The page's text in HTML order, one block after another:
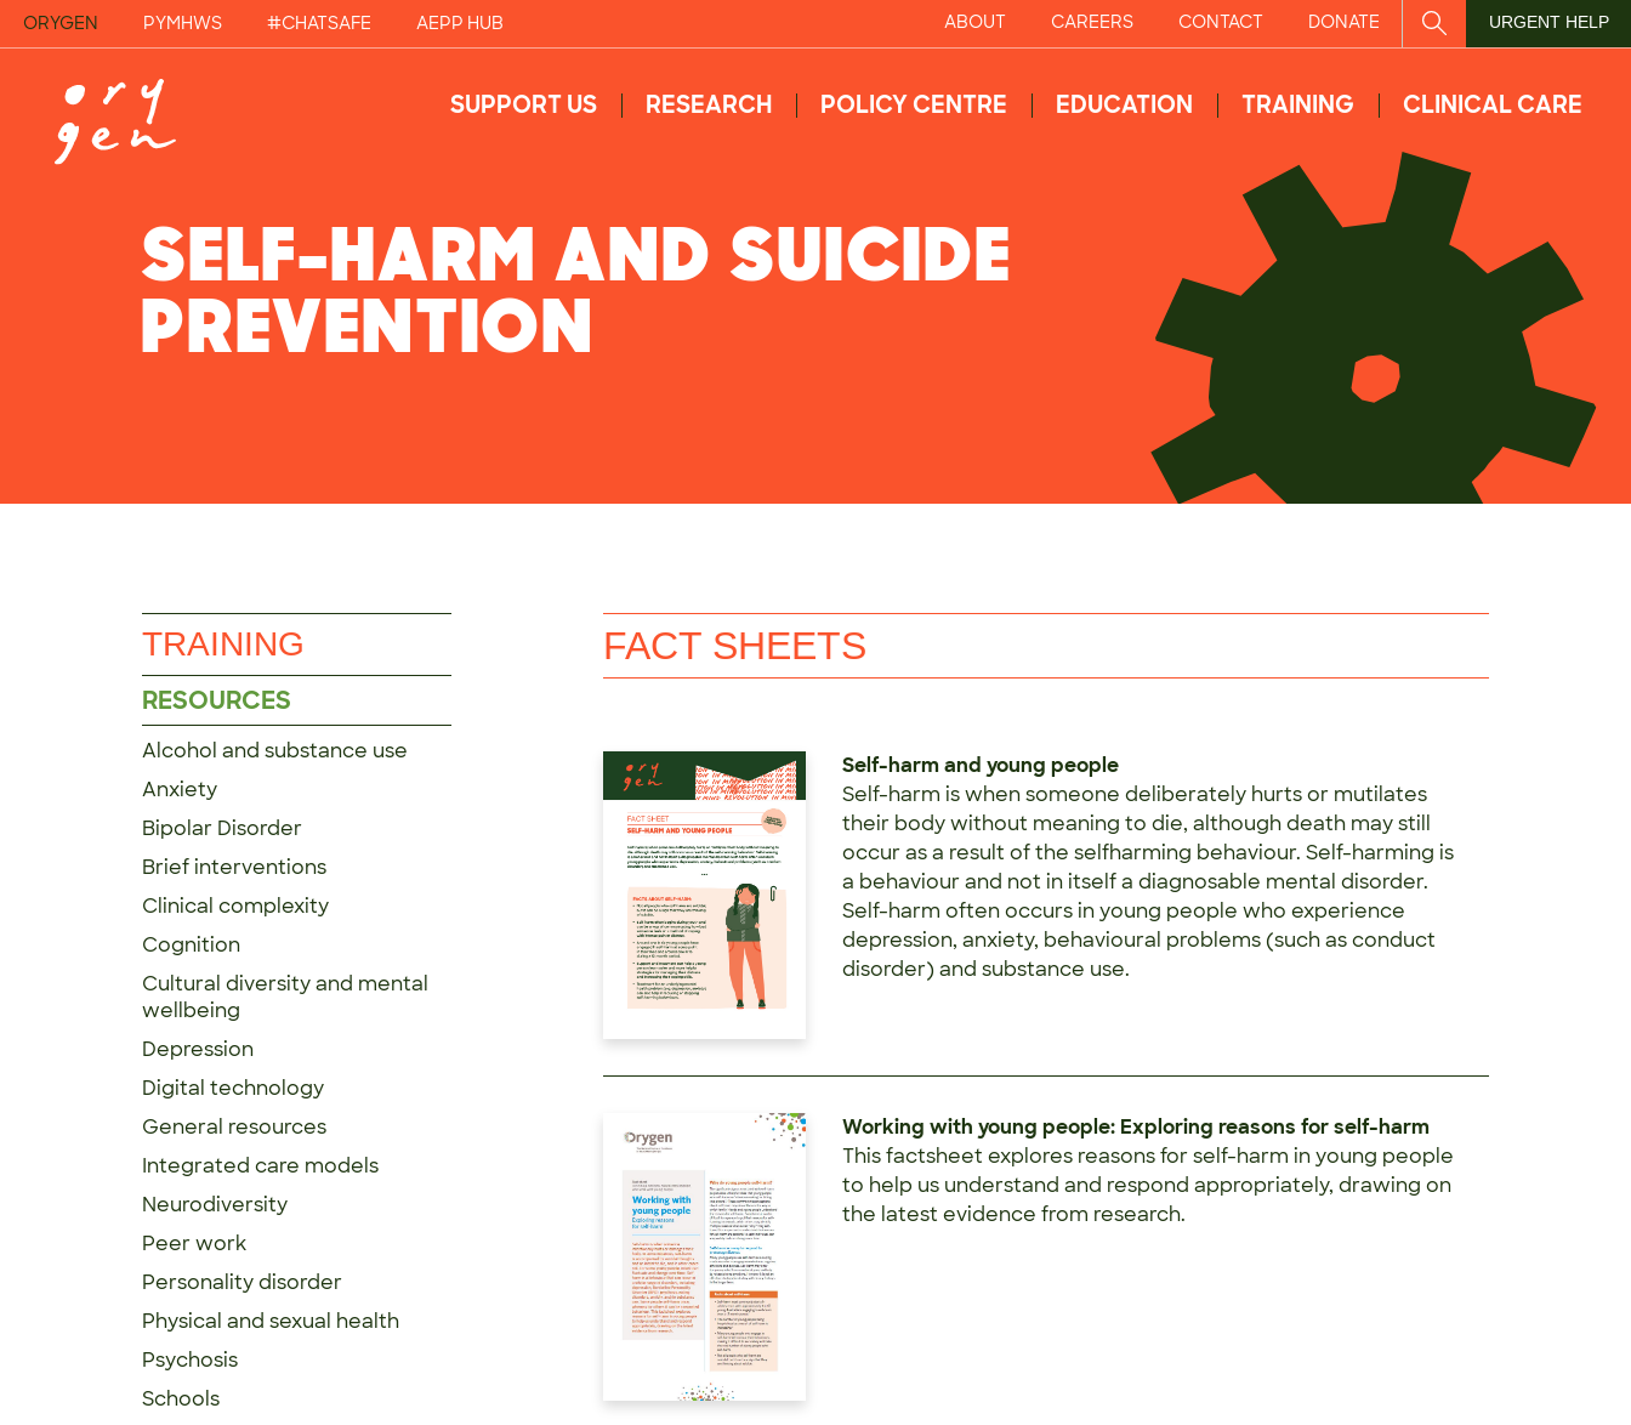
ORYGEN PYMHWS #CHATSAFE AEPP HUB ABOUT CAREERS CONTACT DONATE SITE SEARCH
URGENT HELP
SUPPORT US RESEARCH POLICY CENTRE EDUCATION TRAINING CLINICAL CARE
SELF-HARM AND SUICIDE
PREVENTION
TRAINING
RESOURCES
Alcohol and substance use
Anxiety
Bipolar Disorder
Brief interventions
Clinical complexity
Cognition
Cultural diversity and mental
wellbeing
Depression
Digital technology
General resources
Integrated care models
Neurodiversity
Peer work
Personality disorder
Physical and sexual health
Psychosis
Schools
FACT SHEETS
Self-harm and young people
Self-harm is when someone deliberately hurts or mutilates
their body without meaning to die, although death may still
occur as a result of the selfharming behaviour. Self-harming is
a behaviour and not in itself a diagnosable mental disorder.
Self-harm often occurs in young people who experience
depression, anxiety, behavioural problems (such as conduct
disorder) and substance use.
Working with young people: Exploring reasons for self-harm
This factsheet explores reasons for self-harm in young people
to help us understand and respond appropriately, drawing on
the latest evidence from research.